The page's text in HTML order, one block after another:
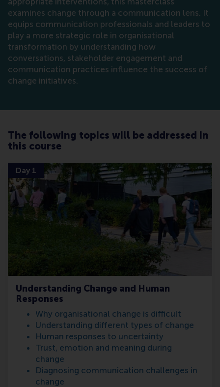
examines change through a communication lens. It
equips communication professionals and leaders to
play a more strategic role in organisational
transformation by understanding how
conversations, stakeholder engagement and
communication practices influence the success of
change initiatives.
The following topics will be addressed in
this course
Understanding Change and Human
Responses
Why organisational change is difficult
Understanding different types of change
Human responses to uncertainty
Trust, emotion and meaning during
change
Diagnosing communication challenges in
change
Day 1